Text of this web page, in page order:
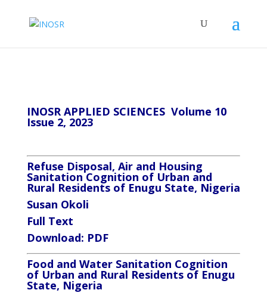
INOSR APPLIED SCIENCES Volume 10
Issue 2, 2023
Refuse Disposal, Air and Housing
Sanitation Cognition of Urban and
Rural Residents of Enugu State, Nigeria
Susan Okoli
Full Text
Download: PDF
Food and Water Sanitation Cognition
of Urban and Rural Residents of Enugu
State, Nigeria